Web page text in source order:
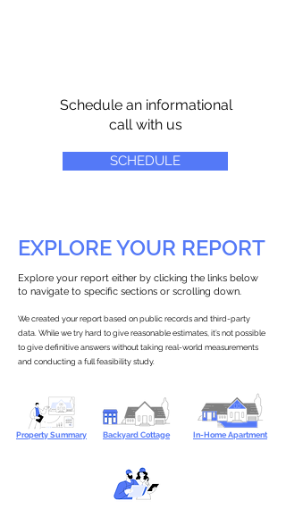
Schedule an informational
call with us
SCHEDULE
EXPLORE YOUR REPORT
Explore your report either by clicking the links below
to navigate to specific sections or scrolling down.
We created your report based on public records and third-party
data. While we try hard to give reasonable estimates, it’s not possible
to give definitive answers without taking real-world measurements
and conducting a full feasibility study.
Property Summary Backyard Cottage In-Home Apartment